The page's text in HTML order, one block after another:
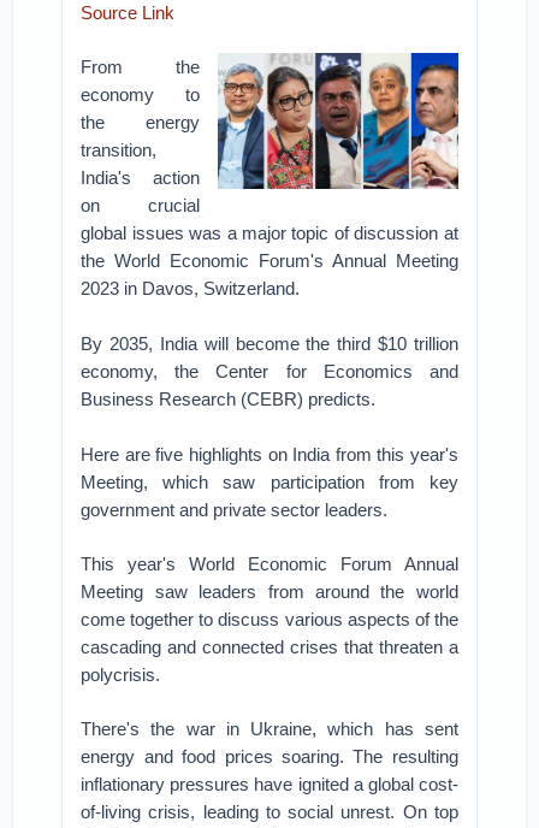
Source Link
From the
economy to
the energy
transition,
India's action
on crucial
global issues was a major topic of discussion at
the World Economic Forum's Annual Meeting
2023 in Davos, Switzerland.
By 2035, India will become the third $10 trillion
economy, the Center for Economics and
Business Research (CEBR) predicts.
Here are five highlights on India from this year's
Meeting, which saw participation from key
government and private sector leaders.
This year's World Economic Forum Annual
Meeting saw leaders from around the world
come together to discuss various aspects of the
cascading and connected crises that threaten a
polycrisis.
There's the war in Ukraine, which has sent
energy and food prices soaring. The resulting
inflationary pressures have ignited a global cost-
of-living crisis, leading to social unrest. On top